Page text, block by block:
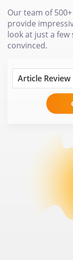
Our team of
provide
look at just a
convinced.